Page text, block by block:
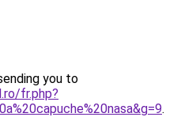
you to
fr.php?
.